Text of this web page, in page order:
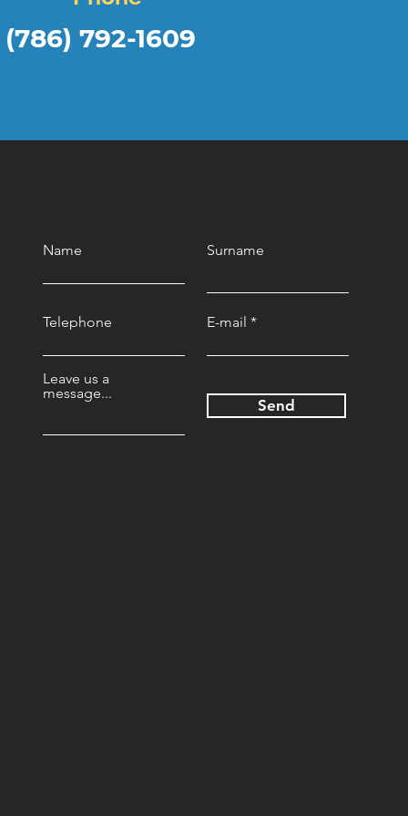
(786) 792-1609
Name Surname
Telephone E-mail
Leave us a
message...
Send